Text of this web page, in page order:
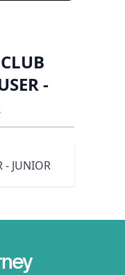
CLUB
-
- JUNIOR